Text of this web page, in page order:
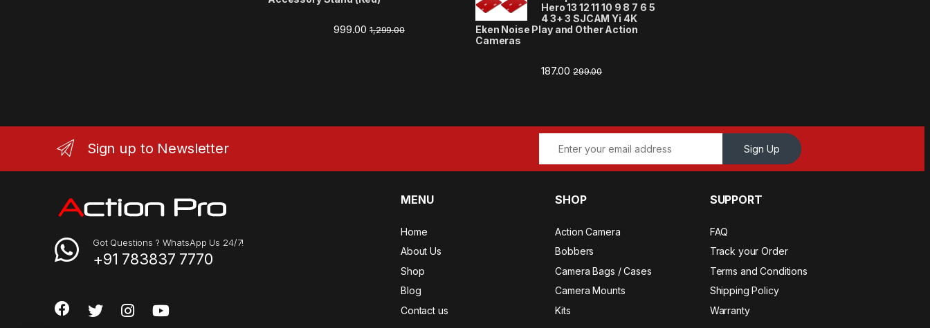
999.00 1,299.00
Hero 13 12 11 10 9 8 7 6 5
4 3+ 3 SJCAM Yi 4K
Eken Noise Play and Other Action
Cameras
187.00 299.00
Sign up to Newsletter Sign Up
Got Questions ? WhatsApp Us 24/7!
+91 783837 7770
MENU
Home
About Us
Shop
Blog
Contact us
SHOP
Action Camera
Bobbers
Camera Bags / Cases
Camera Mounts
Kits
SUPPORT
FAQ
Track your Order
Terms and Conditions
Shipping Policy
Warranty